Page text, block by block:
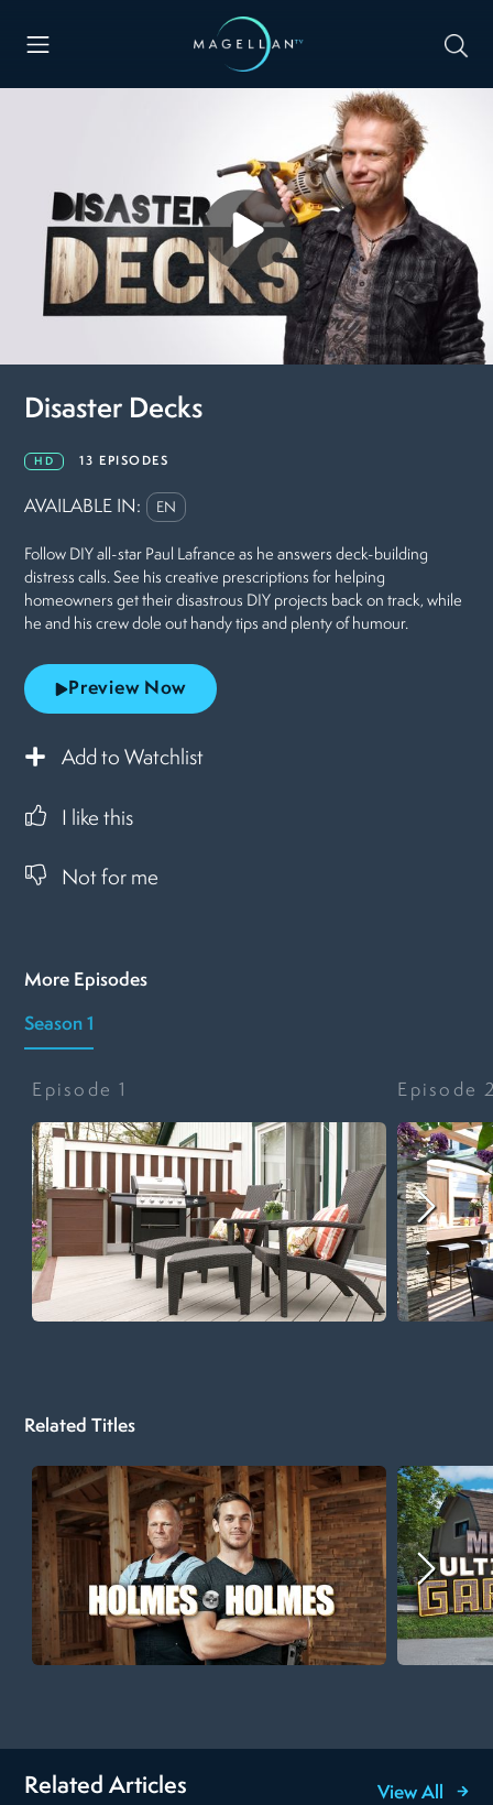
Disaster Decks
HD 13 EPISODES
AVAILABLE IN: EN
Follow DIY all-star Paul Lafrance as he answers deck-building
distress calls. See his creative prescriptions for helping
homeowners get their disastrous DIY projects back on track, while
he and his crew dole out handy tips and plenty of humour.
Preview Now
Add to Watchlist
I like this
Not for me
More Episodes
Season 1
Episode1 Episode
Related Titles
Related Articles View All